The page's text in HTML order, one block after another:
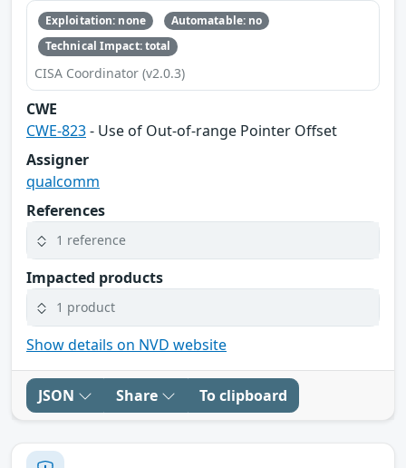
Exploitation: none
Automatable: no
Technical Impact: total
CISA Coordinator (v2.0.3)
CWE
CWE-823- Use of Out-of-range Pointer Offset
Assigner
qualcomm
References
1 reference
Impacted products
1 product
Show details on NVD website
JSON Share To clipboard